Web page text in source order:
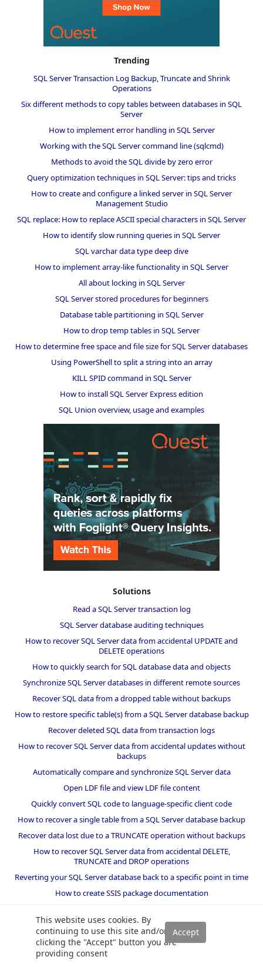
This website uses cookies. By
continuing to use this site and/or
clicking the "Accept" button you are
providing consent
Trending
SQL Server Transaction Log Backup, Truncate and Shrink
Operations
Six different methods to copy tables between databases in SQL
Server
How to implement error handling in SQL Server
Working with the SQL Server command line (sqlcmd)
Methods to avoid the SQL divide by zero error
Query optimization techniques in SQL Server: tips and tricks
How to create and configure a linked server in SQL Server
Management Studio
SQL replace: How to replace ASCII special characters in SQL Server
How to identify slow running queries in SQL Server
SQL varchar data type deep dive
How to implement array-like functionality in SQL Server
All about locking in SQL Server
SQL Server stored procedures for beginners
Database table partitioning in SQL Server
How to drop temp tables in SQL Server
How to determine free space and file size for SQL Server databases
Using PowerShell to split a string into an array
KILL SPID command in SQL Server
How to install SQL Server Express edition
SQL Union overview, usage and examples
Solutions
Read a SQL Server transaction log
SQL Server database auditing techniques
How to recover SQL Server data from accidental UPDATE and
DELETE operations
How to quickly search for SQL database data and objects
Synchronize SQL Server databases in different remote sources
Recover SQL data from a dropped table without backups
How to restore specific table(s) from a SQL Server database backup
Recover deleted SQL data from transaction logs
How to recover SQL Server data from accidental updates without
backups
Automatically compare and synchronize SQL Server data
Open LDF file and view LDF file content
Quickly convert SQL code to language-specific client code
How to recover a single table from a SQL Server database backup
Recover data lost due to a TRUNCATE operation without backups
How to recover SQL Server data from accidental DELETE,
TRUNCATE and DROP operations
Reverting your SQL Server database back to a specific point in time
How to create SSIS package documentation
How to restore a SQL Server database backup to an older version
of SQL Server
Helpers and best practices